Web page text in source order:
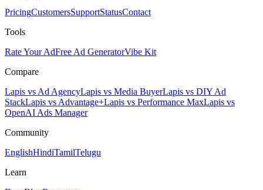
PricingCustomersSupportStatusContact
Tools
Rate Your AdFree Ad GeneratorVibe Kit
Compare
Lapis vs Ad AgencyLapis vs Media BuyerLapis vs DIY Ad
StackLapis vs Advantage+Lapis vs Performance MaxLapis vs
OpenAI Ads Manager
Community
EnglishHindiTamilTelugu
Learn